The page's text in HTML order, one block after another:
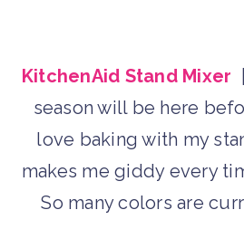
KitchenAid Stand Mixer
season will be here
love baking with my
makes me giddy every
So many colors are